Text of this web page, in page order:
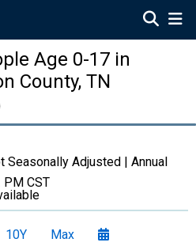
Age 0-17 in
County, TN
Seasonally Adjusted | Annual
PM CST
10Y Max